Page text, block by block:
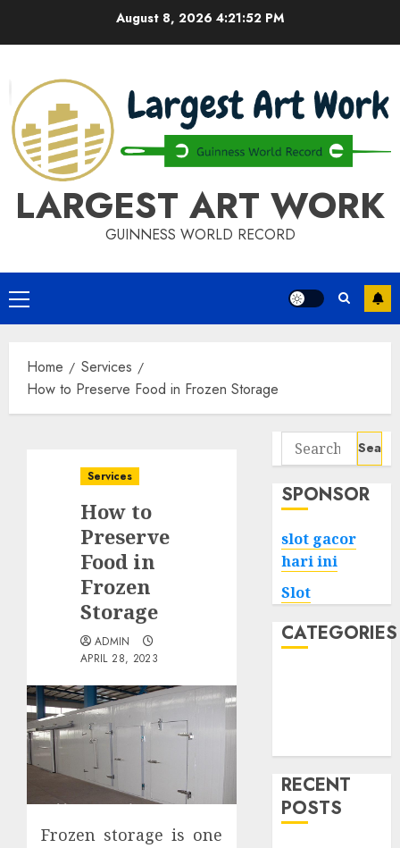
August 8, 2026 4:21:52 PM
LARGEST ART WORK
GUINNESS WORLD RECORD
Primary
Menu
Home
Services
How to Preserve Food in Frozen Storage
Services
How to
Preserve
Food in
Frozen
Storage
ADMIN
APRIL 28, 2023
Frozen storage is one
Search
for:
SPONSOR
slot gacor
hari ini
Slot
CATEGORIES
RECENT
POSTS